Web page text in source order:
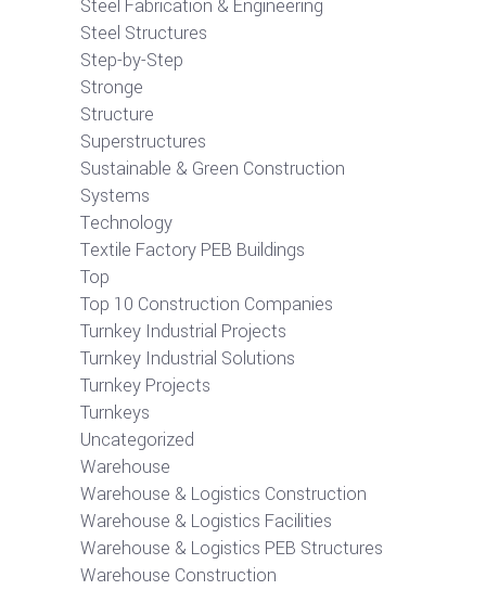
Steel Fabrication & Engineering
Steel Structures
Step-by-Step
Stronge
Structure
Superstructures
Sustainable & Green Construction
Systems
Technology
Textile Factory PEB Buildings
Top
Top 10 Construction Companies
Turnkey Industrial Projects
Turnkey Industrial Solutions
Turnkey Projects
Turnkeys
Uncategorized
Warehouse
Warehouse & Logistics Construction
Warehouse & Logistics Facilities
Warehouse & Logistics PEB Structures
Warehouse Construction